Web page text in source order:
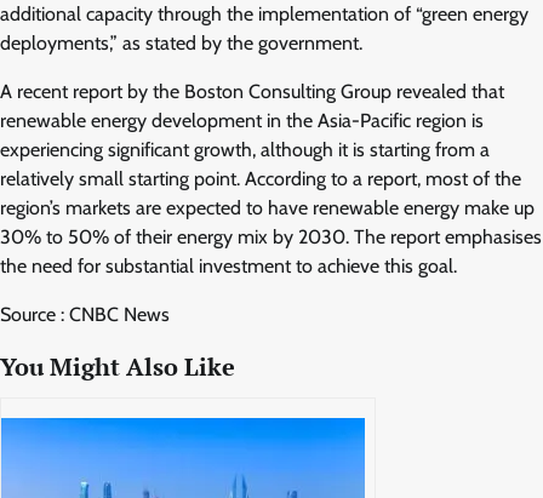
additional capacity through the implementation of “green energy
deployments,” as stated by the government.
A recent report by the Boston Consulting Group revealed that
renewable energy development in the Asia-Pacific region is
experiencing significant growth, although it is starting from a
relatively small starting point. According to a report, most of the
region’s markets are expected to have renewable energy make up
30% to 50% of their energy mix by 2030. The report emphasises
the need for substantial investment to achieve this goal.
Source : CNBC News
You Might Also Like